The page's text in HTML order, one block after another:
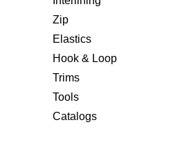
Zip
Elastics
Hook & Loop
Trims
Tools
Catalogs